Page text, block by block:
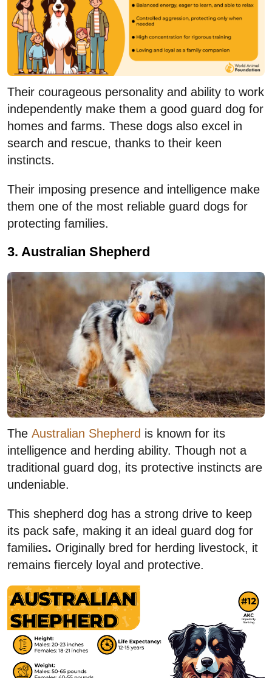
Their courageous personality and ability to work
independently make them a good guard dog for
homes and farms. These dogs also excel in
search and rescue, thanks to their keen
instincts.
Their imposing presence and intelligence make
them one of the most reliable guard dogs for
protecting families.
3. Australian Shepherd
The Australian Shepherd is known for its
intelligence and herding ability. Though not a
traditional guard dog, its protective instincts are
undeniable.
This shepherd dog has a strong drive to keep
its pack safe, making it an ideal guard dog for
families. Originally bred for herding livestock, it
remains fiercely loyal and protective.